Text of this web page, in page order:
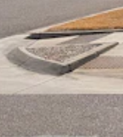
in 2026.
by 25% on fair market
property and associated
this year. Starting in the
place that people receiving
months of the year,
homeowners and people